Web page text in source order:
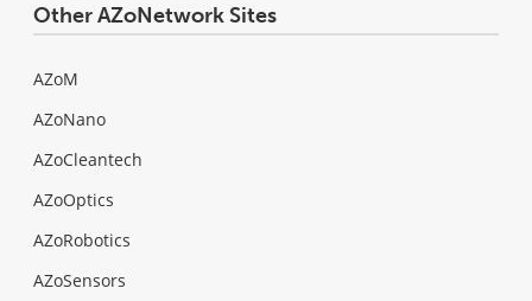
Other AZoNetwork Sites
AZoM
AZoNano
AZoCleantech
AZoOptics
AZoRobotics
AZoSensors